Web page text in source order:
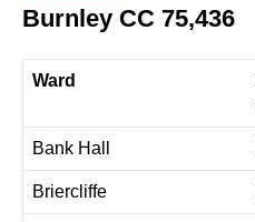
Burnley CC 75,436
Ward
Bank Hall
Briercliffe